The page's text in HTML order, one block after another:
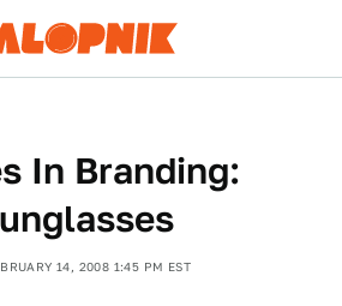
In Branding:
14, 2008 1:45 PM EST